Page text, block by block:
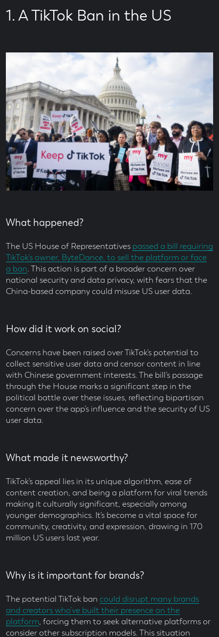
1. A TikTok Ban in the US
What happened?
The US House of Representatives passed a bill requiring
TikTok’s owner, ByteDance, to sell the platform or face
a ban. This action is part of a broader concern over
national security and data privacy, with fears that the
China-based company could misuse US user data.
How did it work on social?
Concerns have been raised over TikTok’s potential to
collect sensitive user data and censor content in line
with Chinese government interests. The bill’s passage
through the House marks a significant step in the
political battle over these issues, reflecting bipartisan
concern over the app’s influence and the security of US
user data.
What made it newsworthy?
TikTok’s appeal lies in its unique algorithm, ease of
content creation, and being a platform for viral trends
making it culturally significant, especially among
younger demographics. It’s become a vital space for
community, creativity, and expression, drawing in 170
million US users last year.
Why is it important for brands?
The potential TikTok ban could disrupt many brands
and creators who’ve built their presence on the
platform, forcing them to seek alternative platforms or
consider other subscription models. This situation